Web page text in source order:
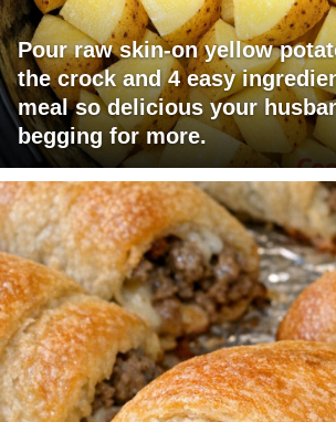
Pour raw skin-on yellow
the crock and 4 easy
meal so delicious your
begging for more.